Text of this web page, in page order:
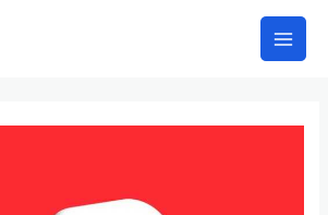
Main